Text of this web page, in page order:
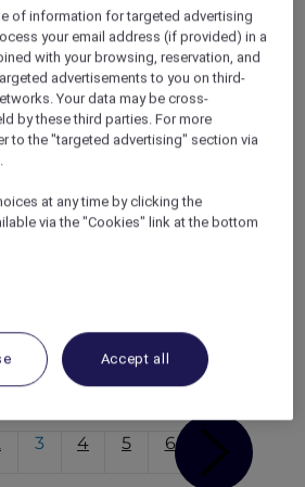
- Accor Plus Ambassador
happiness
Ambassador Khun
SO Amazing Chefs 2019 at
for an evening of
return to Phuket and
are still secluded spots to
as plenty of other unique
had.
3 4 5 6
of information for targeted advertising
your email address (if provided) in a
with your browsing, reservation, and
advertisements to you on third-
Your data may be cross-
by these third parties. For more
to the "targeted advertising" section via
at any time by clicking the
via the "Cookies" link at the bottom
Accept all